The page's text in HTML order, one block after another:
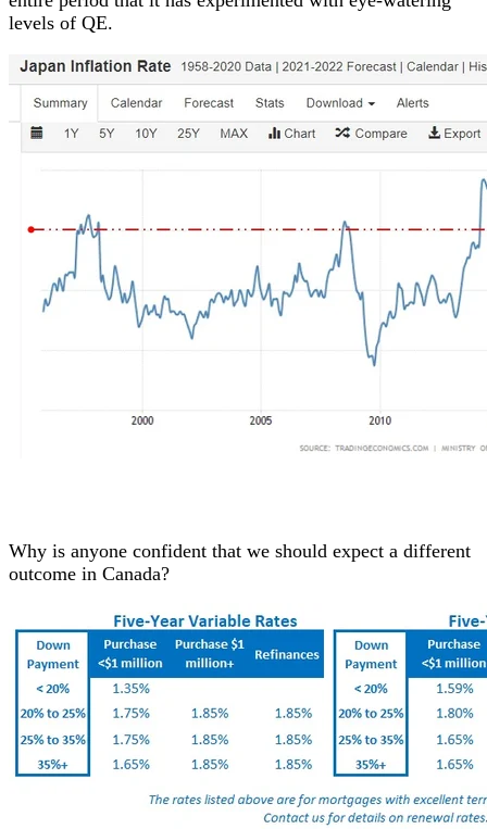
levels of QE.
Why is anyone confident that we should expect a different
outcome in Canada?